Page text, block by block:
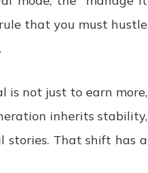
that you must hustle
is not just to earn more,
inherits stability,
stories. That shift has a